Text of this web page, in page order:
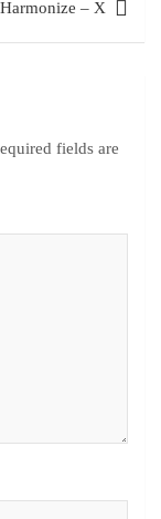
Harmonize – X
fields are